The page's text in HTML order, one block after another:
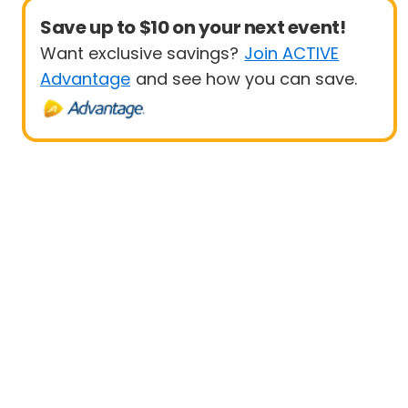
Save up to $10 on your next event!
Want exclusive savings? Join ACTIVE
Advantage and see how you can save.